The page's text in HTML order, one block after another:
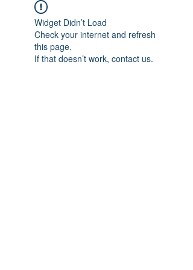
Widget Didn’t Load
Check your internet and refresh
this page.
If that doesn’t work, contact us.